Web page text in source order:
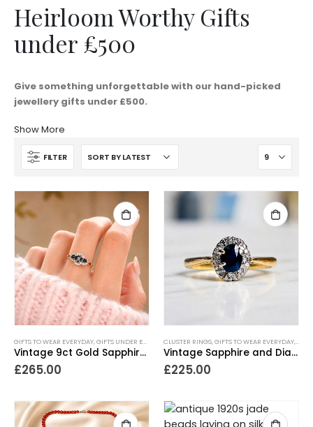
Heirloom Worthy Gifts
under £500
Give something unforgettable with our hand-picked
jewellery gifts under £500.
Show More
FILTER
GIFTS TO WEAR EVERYDAY,GIFTS UNDER £500 NEW IN,RINGS,VINTAGE RINGS
Vintage 9ct Gold Sapphire and Diamond Ring
£265.00
CLUSTER RINGS,GIFTS TO WEAR EVERYDAY,
Vintage Sapphire and Diamond Cluster Ring
£225.00